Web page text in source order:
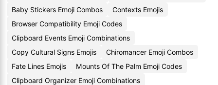
Baby Stickers Emoji Combos
Contexts Emojis
Browser Compatibility Emoji Codes
Clipboard Events Emoji Combinations
Copy Cultural Signs Emojis
Chiromancer Emoji Combos
Fate Lines Emojis
Mounts Of The Palm Emoji Codes
Clipboard Organizer Emoji Combinations